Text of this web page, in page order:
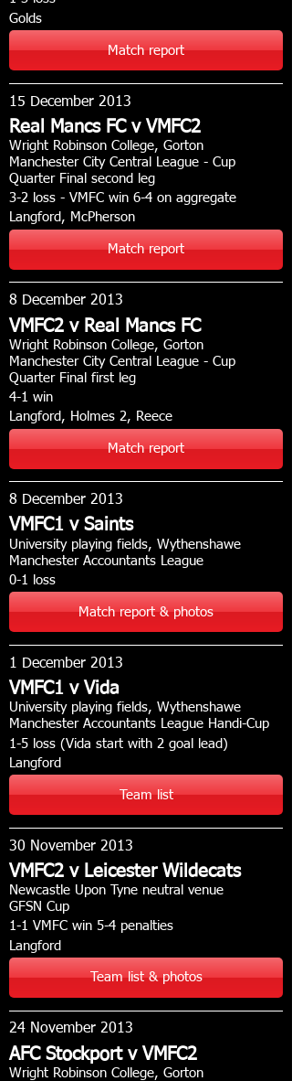
Golds
Match report
15 December 2013
Real Mancs FC v VMFC2
Wright Robinson College, Gorton
Manchester City Central League - Cup
Quarter Final second leg
3-2 loss - VMFC win 6-4 on aggregate
Langford, McPherson
Match report
8 December 2013
VMFC2 v Real Mancs FC
Wright Robinson College, Gorton
Manchester City Central League - Cup
Quarter Final first leg
4-1 win
Langford, Holmes 2, Reece
Match report
8 December 2013
VMFC1 v Saints
University playing fields, Wythenshawe
Manchester Accountants League
0-1 loss
Match report & photos
1 December 2013
VMFC1 v Vida
University playing fields, Wythenshawe
Manchester Accountants League Handi-Cup
1-5 loss (Vida start with 2 goal lead)
Langford
Team list
30 November 2013
VMFC2 v Leicester Wildecats
Newcastle Upon Tyne neutral venue
GFSN Cup
1-1 VMFC win 5-4 penalties
Langford
Team list & photos
24 November 2013
AFC Stockport v VMFC2
Wright Robinson College, Gorton